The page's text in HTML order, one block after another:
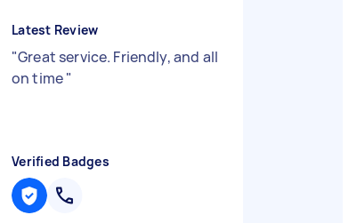
Latest Review
"Great service. Friendly, and all
on time"
Verified Badges